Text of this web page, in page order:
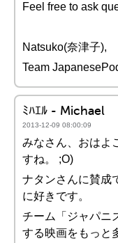
Feel free to ask
Natsuko(奈津子),
Team
ﾐﾊｴﾙ - Michael
2013-12-09 08:00:09
みなさん、おはよ
すね。 ;O)
ナタンさんに賛成
に好きです。
チーム「ジャパニ
する映画をもっと